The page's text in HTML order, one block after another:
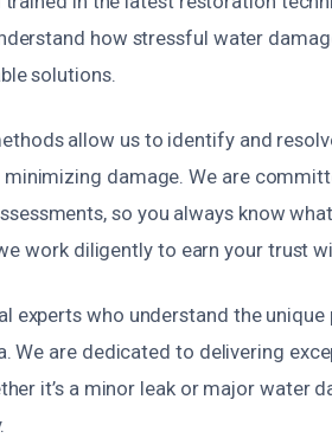
how stressful water
solutions.
allow us to identify and
damage. We are
so you always know
work diligently to earn your trust
experts who understand the unique
We are dedicated to delivering
it’s a minor leak or major water